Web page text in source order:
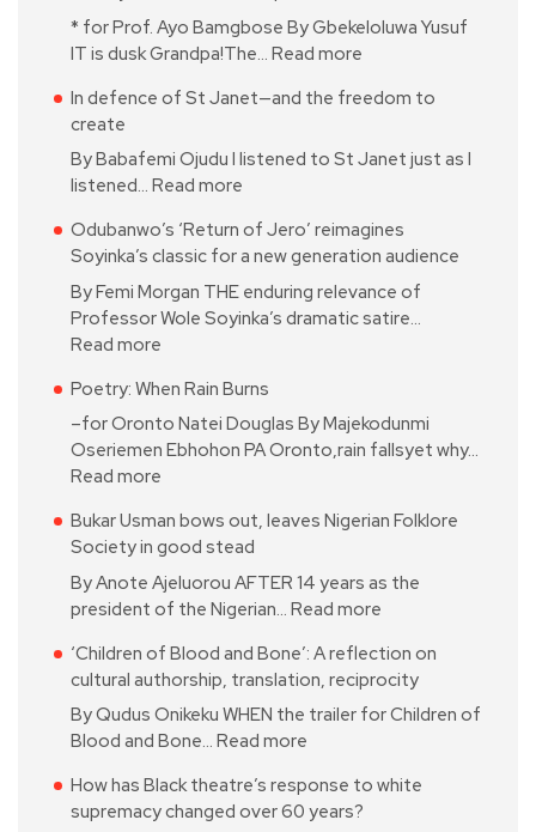
* for Prof. Ayo Bamgbose By Gbekeloluwa Yusuf
IT is dusk Grandpa!The… Read more
In defence of St Janet—and the freedom to
create
By Babafemi Ojudu I listened to St Janet just as I
listened… Read more
Odubanwo’s ‘Return of Jero’ reimagines
Soyinka’s classic for a new generation audience
By Femi Morgan THE enduring relevance of
Professor Wole Soyinka’s dramatic satire…
Read more
Poetry: When Rain Burns
–for Oronto Natei Douglas By Majekodunmi
Oseriemen Ebhohon PA Oronto,rain fallsyet why…
Read more
Bukar Usman bows out, leaves Nigerian Folklore
Society in good stead
By Anote Ajeluorou AFTER 14 years as the
president of the Nigerian… Read more
‘Children of Blood and Bone’: A reflection on
cultural authorship, translation, reciprocity
By Qudus Onikeku WHEN the trailer for Children of
Blood and Bone… Read more
How has Black theatre’s response to white
supremacy changed over 60 years?